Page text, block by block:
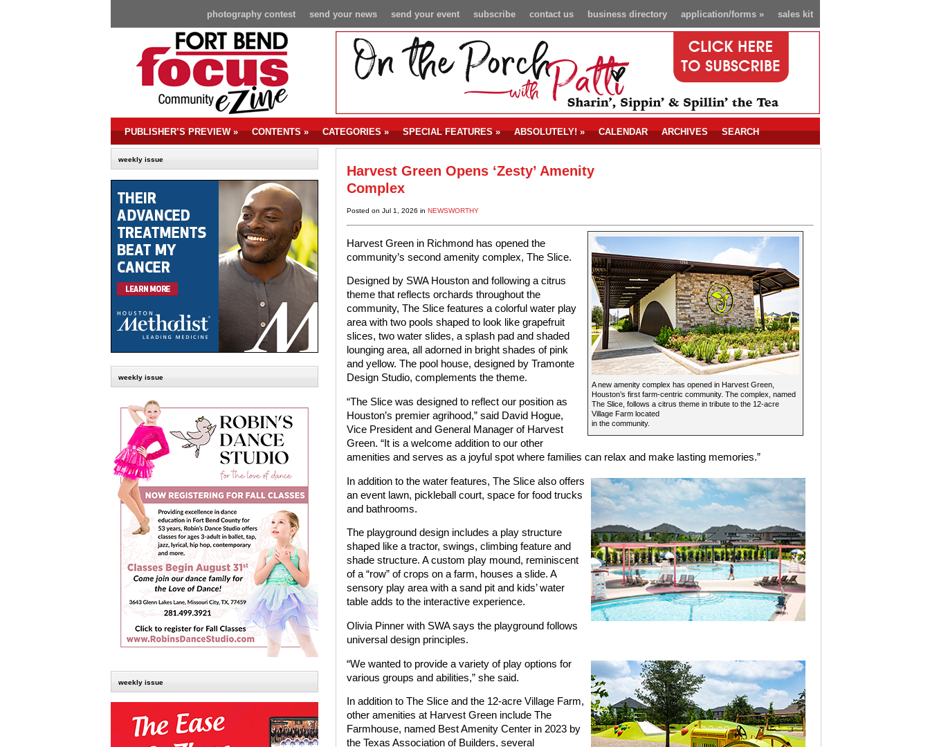
sales kit
application/forms»
business directory
contact us
subscribe
send your event
send your news
photography contest
PUBLISHER’S PREVIEW» CONTENTS» CATEGORIES» SPECIAL FEATURES» ABSOLUTELY!» CALENDAR ARCHIVES SEARCH
weekly issue
weekly issue
weekly issue
Harvest Green Opens ‘Zesty’ Amenity
Complex
Posted on Jul 1, 2026 in NEWSWORTHY
A new amenity complex has opened in Harvest Green,
Houston’s first farm-centric community. The complex, named
The Slice, follows a citrus theme in tribute to the 12-acre
Village Farm located
in the community.
Harvest Green in Richmond has opened the
community’s second amenity complex, The Slice.
Designed by SWA Houston and following a citrus
theme that reflects orchards throughout the
community, The Slice features a colorful water play
area with two pools shaped to look like grapefruit
slices, two water slides, a splash pad and shaded
lounging area, all adorned in bright shades of pink
and yellow. The pool house, designed by Tramonte
Design Studio, complements the theme.
“The Slice was designed to reflect our position as
Houston’s premier agrihood,” said David Hogue,
Vice President and General Manager of Harvest
Green. “It is a welcome addition to our other
amenities and serves as a joyful spot where families can relax and make lasting memories.”
In addition to the water features, The Slice also offers
an event lawn, pickleball court, space for food trucks
and bathrooms.
The playground design includes a play structure
shaped like a tractor, swings, climbing feature and
shade structure. A custom play mound, reminiscent
of a “row” of crops on a farm, houses a slide. A
sensory play area with a sand pit and kids’ water
table adds to the interactive experience.
Olivia Pinner with SWA says the playground follows
universal design principles.
“We wanted to provide a variety of play options for
various groups and abilities,” she said.
In addition to The Slice and the 12-acre Village Farm,
other amenities at Harvest Green include The
Farmhouse, named Best Amenity Center in 2023 by
the Texas Association of Builders, several